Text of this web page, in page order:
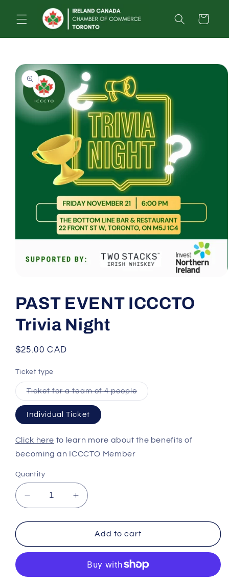
content
Cart
Skip to
product
information
1
in
modal
PAST EVENT ICCCTO
Trivia Night
Regular
$25.00 CAD
Ticket type
Ticket for a team of 4 peopleVariant
sold
Individual Ticket
Click here to learn more about the benefits of
becoming an ICCCTO Member
Quantity
Decrease
quantity
for
EVENT
ICCCTO
Night
Increase
quantity
for
PAST
EVENT
Trivia
Night
Add to cart